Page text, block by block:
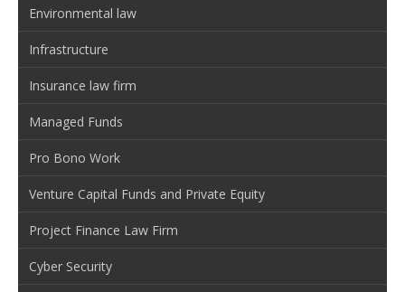
Environmental law
Infrastructure
Insurance law firm
Managed Funds
Pro Bono Work
Venture Capital Funds and Private Equity
Project Finance Law Firm
Cyber Security